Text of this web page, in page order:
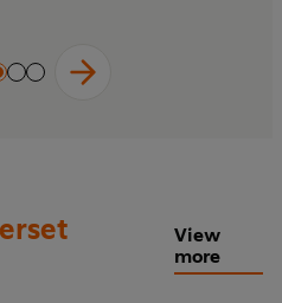
View
more